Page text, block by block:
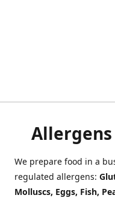
We prepare food in a
regulated allergens:
Molluscs, Eggs, Fish,